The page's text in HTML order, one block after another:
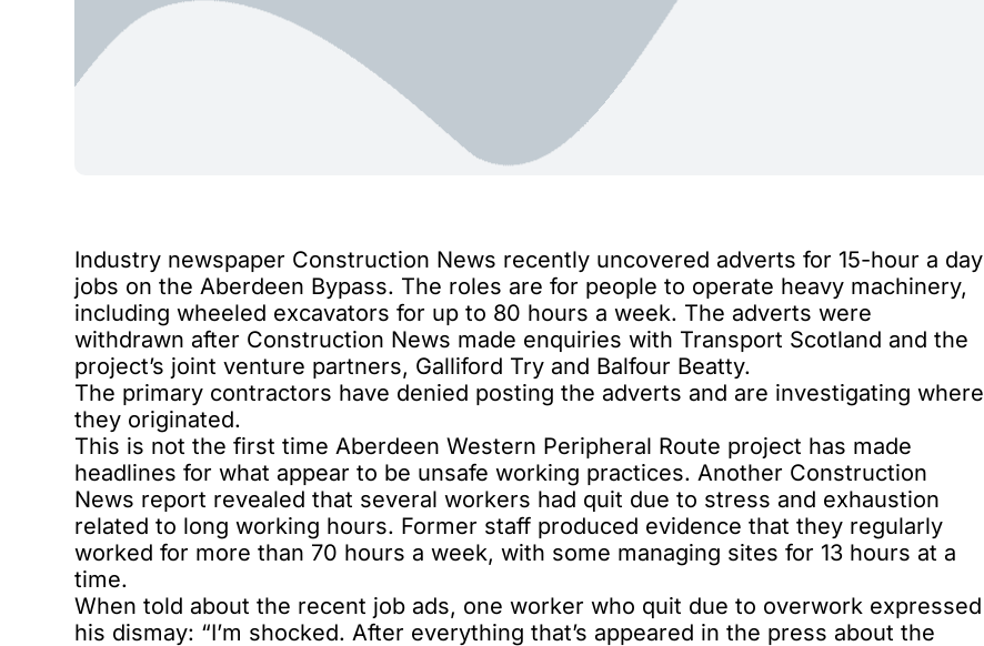
Industry newspaper Construction News recently uncovered adverts for 15-hour a day
jobs on the Aberdeen Bypass. The roles are for people to operate heavy machinery,
including wheeled excavators for up to 80 hours a week. The adverts were
withdrawn after Construction News made enquiries with Transport Scotland and the
project’s joint venture partners, Galliford Try and Balfour Beatty.
The primary contractors have denied posting the adverts and are investigating where
they originated.
This is not the first time Aberdeen Western Peripheral Route project has made
headlines for what appear to be unsafe working practices. Another Construction
News report revealed that several workers had quit due to stress and exhaustion
related to long working hours. Former staff produced evidence that they regularly
worked for more than 70 hours a week, with some managing sites for 13 hours at a
time.
When told about the recent job ads, one worker who quit due to overwork expressed
his dismay: “I’m shocked. After everything that’s appeared in the press about the